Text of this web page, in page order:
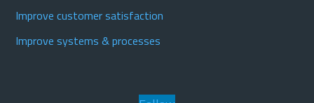
Improve customer satisfaction
Improve systems & processes